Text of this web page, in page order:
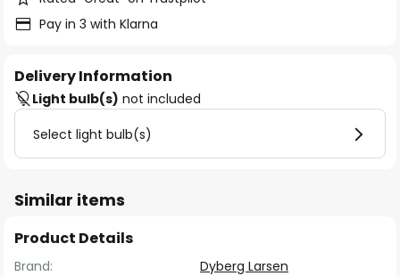
Pay in 3 with Klarna
Delivery Information
Light bulb(s) not included
Select light bulb(s)
Similar items
Product Details
Brand:
Dyberg Larsen